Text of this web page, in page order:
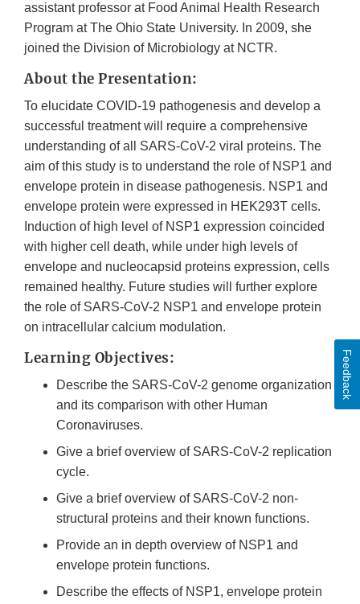
assistant professor at Food Animal Health Research
Program at The Ohio State University. In 2009, she
joined the Division of Microbiology at NCTR.
About the Presentation:
To elucidate COVID-19 pathogenesis and develop a
successful treatment will require a comprehensive
understanding of all SARS-CoV-2 viral proteins. The
aim of this study is to understand the role of NSP1 and
envelope protein in disease pathogenesis. NSP1 and
envelope protein were expressed in HEK293T cells.
Induction of high level of NSP1 expression coincided
with higher cell death, while under high levels of
envelope and nucleocapsid proteins expression, cells
remained healthy. Future studies will further explore
the role of SARS-CoV-2 NSP1 and envelope protein
on intracellular calcium modulation.
Learning Objectives:
Describe the SARS-CoV-2 genome organization
and its comparison with other Human
Coronaviruses.
Give a brief overview of SARS-CoV-2 replication
cycle.
Give a brief overview of SARS-CoV-2 non-
structural proteins and their known functions.
Provide an in depth overview of NSP1 and
envelope protein functions.
Describe the effects of NSP1, envelope protein
Feedback